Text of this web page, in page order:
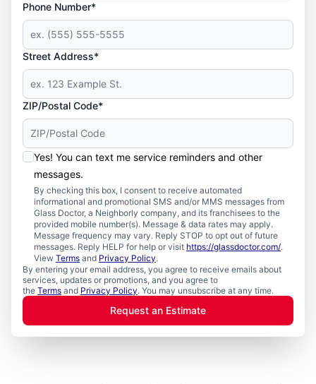
Phone Number*
Street Address*
ZIP/Postal Code*
Yes! You can text me service reminders and other
messages.
By checking this box, I consent to receive automated
informational and promotional SMS and/or MMS messages from
Glass Doctor, a Neighborly company, and its franchisees to the
provided mobile number(s). Message & data rates may apply.
Message frequency may vary. Reply STOP to opt out of future
messages. Reply HELP for help or visit https://glassdoctor.com/.
View Terms and Privacy Policy.
By entering your email address, you agree to receive emails about
services, updates or promotions, and you agree to
the Terms and Privacy Policy. You may unsubscribe at any time.
Request an Estimate